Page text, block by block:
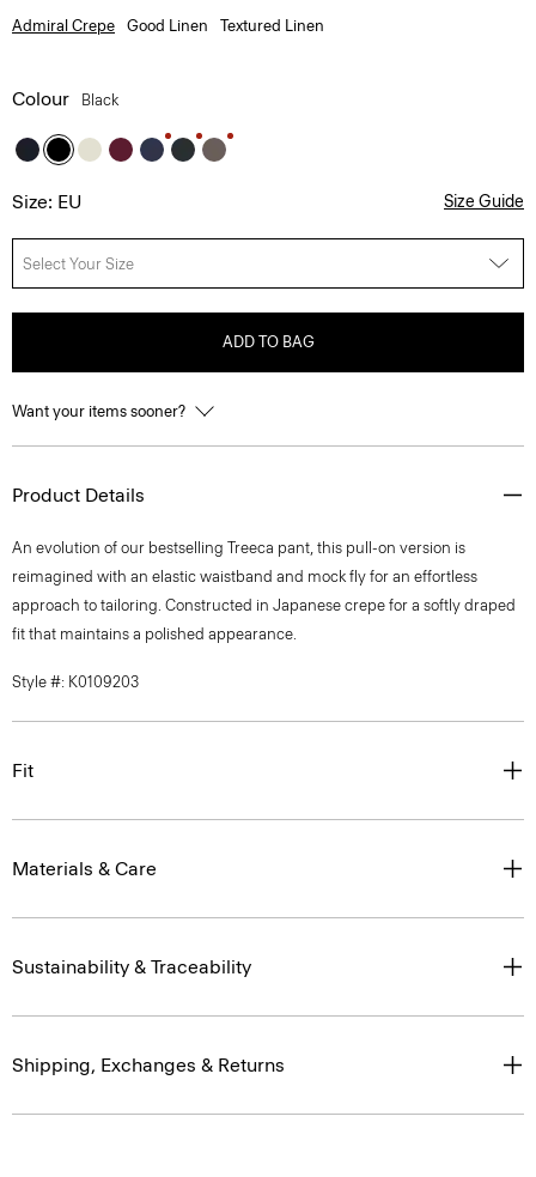
Admiral Crepe Good Linen Textured Linen
Colour Black
Size: EU Size Guide
Select Your Size
ADD TO BAG
Want your items sooner?
Product Details
An evolution of our bestselling Treeca pant, this pull-on version is
reimagined with an elastic waistband and mock fly for an effortless
approach to tailoring. Constructed in Japanese crepe for a softly draped
fit that maintains a polished appearance.
Style #: K0109203
Fit
Materials & Care
Sustainability & Traceability
Shipping, Exchanges & Returns